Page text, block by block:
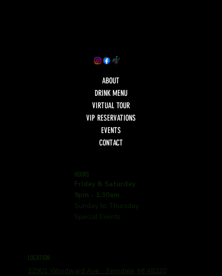
ABOUT
DRINK MENU
VIRTUAL TOUR
VIP RESERVATIONS
EVENTS
CONTACT
HOURS
Friday & Saturday
9pm - 1:30am
Sunday to Thursday
Special Events
LOCATION
22901 Woodward Ave. Ferndale, MI 48220